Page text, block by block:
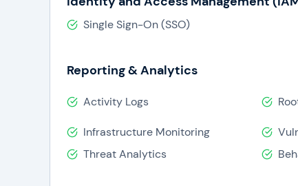
Single Sign-On (SSO)
Reporting & Analytics
Activity Logs
Infrastructure Monitoring
Threat Analytics